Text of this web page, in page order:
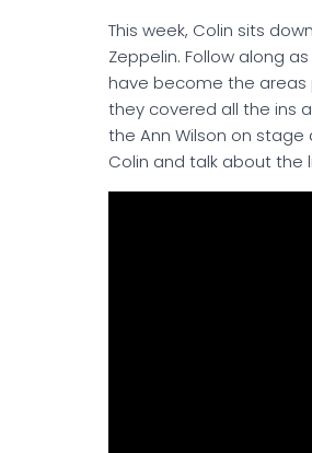
This week, Colin sits
Zeppelin. Follow along
have become the areas
they covered all the ins
the Ann Wilson on
Colin and talk about the